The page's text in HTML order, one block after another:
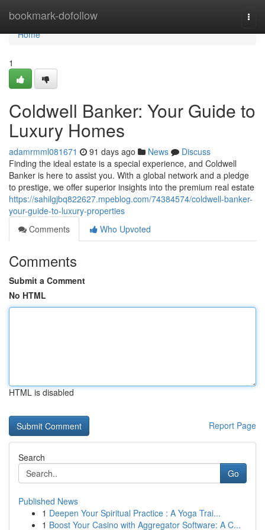
bookmark-dofollow
Home
Home
1
Coldwell Banker: Your Guide to
Luxury Homes
adamrmml081671 91 days ago News
Discuss
Finding the ideal estate is a special experience, and Coldwell
Banker is here to assist you. With a global network and a pledge
to prestige, we offer superior insights into the premium real estate
https://sahilgjbq822627.mpeblog.com/74384574/coldwell-banker-
your-guide-to-luxury-properties
Comments
Who Upvoted
Comments
Submit a Comment
No HTML
HTML is disabled
Report Page
Search
Go
Published News
1 Deepen Your Spiritual Practice : A Yoga Trai...
1 Boost Your Casino with Aggregator Software: A C...